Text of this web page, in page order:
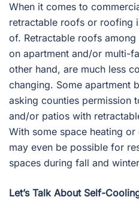
When it comes to
retractable roofs or roofing
of. Retractable roofs
on apartment and/or multi-
other hand, are much less
changing. Some apartment
asking counties permission
and/or patios with
With some space heating
may even be possible for
spaces during fall and
Let’s Talk About Self-